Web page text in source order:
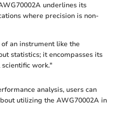
underlines its
where precision is non-
an instrument like the
statistics; it encompasses its
work."
analysis, users can
utilizing the AWG70002A in